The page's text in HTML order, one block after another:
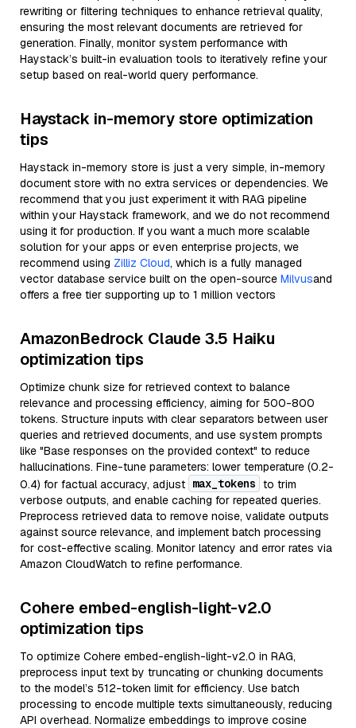
rewriting or filtering techniques to enhance retrieval quality,
ensuring the most relevant documents are retrieved for
generation. Finally, monitor system performance with
Haystack’s built-in evaluation tools to iteratively refine your
setup based on real-world query performance.
Haystack in-memory store optimization
tips
Haystack in-memory store is just a very simple, in-memory
document store with no extra services or dependencies. We
recommend that you just experiment it with RAG pipeline
within your Haystack framework, and we do not recommend
using it for production. If you want a much more scalable
solution for your apps or even enterprise projects, we
recommend using Zilliz Cloud, which is a fully managed
vector database service built on the open-source Milvusand
offers a free tier supporting up to 1 million vectors
AmazonBedrock Claude 3.5 Haiku
optimization tips
Optimize chunk size for retrieved context to balance
relevance and processing efficiency, aiming for 500-800
tokens. Structure inputs with clear separators between user
queries and retrieved documents, and use system prompts
like "Base responses on the provided context" to reduce
hallucinations. Fine-tune parameters: lower temperature (0.2-
0.4) for factual accuracy, adjust max_tokens to trim
verbose outputs, and enable caching for repeated queries.
Preprocess retrieved data to remove noise, validate outputs
against source relevance, and implement batch processing
for cost-effective scaling. Monitor latency and error rates via
Amazon CloudWatch to refine performance.
Cohere embed-english-light-v2.0
optimization tips
To optimize Cohere embed-english-light-v2.0 in RAG,
preprocess input text by truncating or chunking documents
to the model’s 512-token limit for efficiency. Use batch
processing to encode multiple texts simultaneously, reducing
API overhead. Normalize embeddings to improve cosine